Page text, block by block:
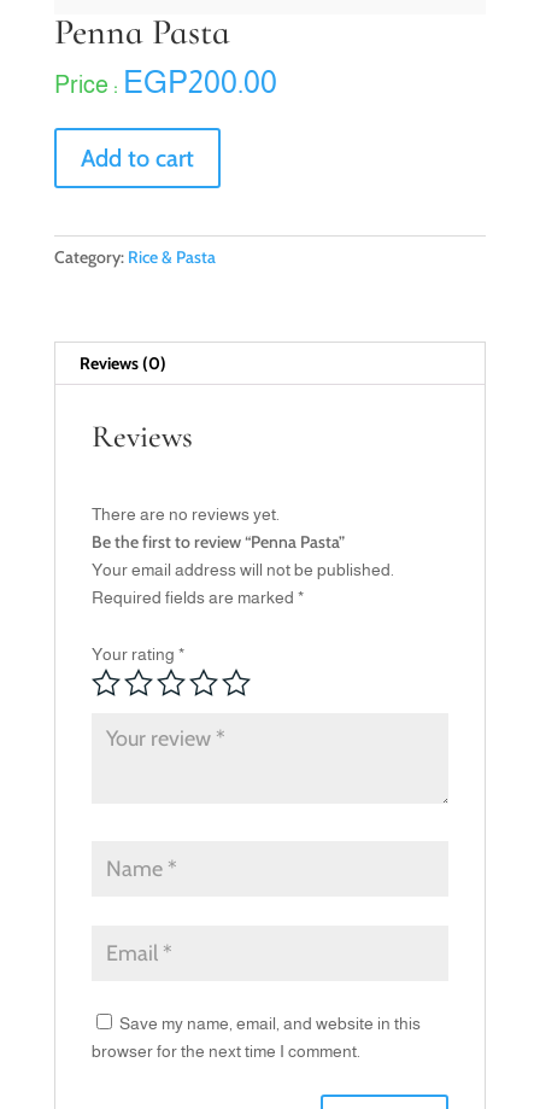
Penna Pasta
EGP200.00
Pasta
quantity
Add to cart
Category: Rice & Pasta
Reviews (0)
Reviews
There are no reviews yet.
Be the first to review “Penna Pasta”
Your email address will not be published.
Required fields are marked *
Your rating *
Save my name, email, and website in this
browser for the next time I comment.